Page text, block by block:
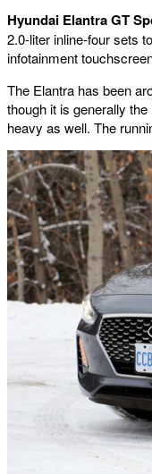
Hyundai Elantra GT
2.0-liter inline-four sets
infotainment
The Elantra has been
though it is generally
heavy as well. The